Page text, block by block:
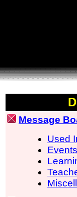
Message
Used